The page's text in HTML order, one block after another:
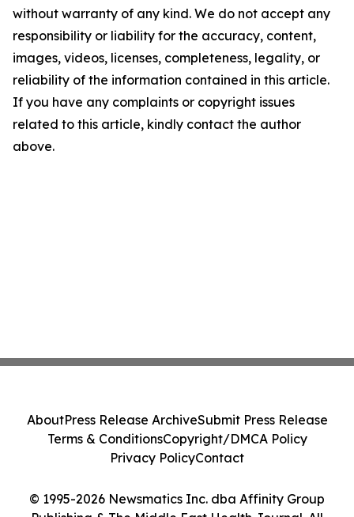
without warranty of any kind. We do not accept any
responsibility or liability for the accuracy, content,
images, videos, licenses, completeness, legality, or
reliability of the information contained in this article.
If you have any complaints or copyright issues
related to this article, kindly contact the author
above.
© 1995-2026 Newsmatics Inc. dba Affinity Group
AboutPress Release ArchiveSubmit Press Release
Terms & ConditionsCopyright/DMCA Policy
Privacy PolicyContact